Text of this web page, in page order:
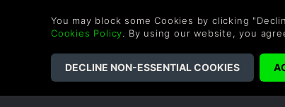
You may block some Cookies by clicking
Cookies Policy. By using our website, you